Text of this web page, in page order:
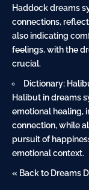
Haddock dreams
connections,
also indicating
feelings, with the
crucial.
Dictionary:
Halibut in dreams
emotional healing,
connection, while
pursuit of
emotional context.
« Back to Dreams